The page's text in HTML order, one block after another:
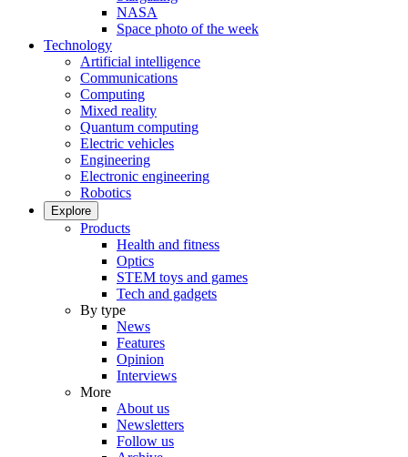
NASA
Space photo of the week
Technology
Artificial intelligence
Communications
Computing
Mixed reality
Quantum computing
Electric vehicles
Engineering
Electronic engineering
Robotics
Explore
Products
Health and fitness
Optics
STEM toys and games
Tech and gadgets
By type
News
Features
Opinion
Interviews
More
About us
Newsletters
Follow us